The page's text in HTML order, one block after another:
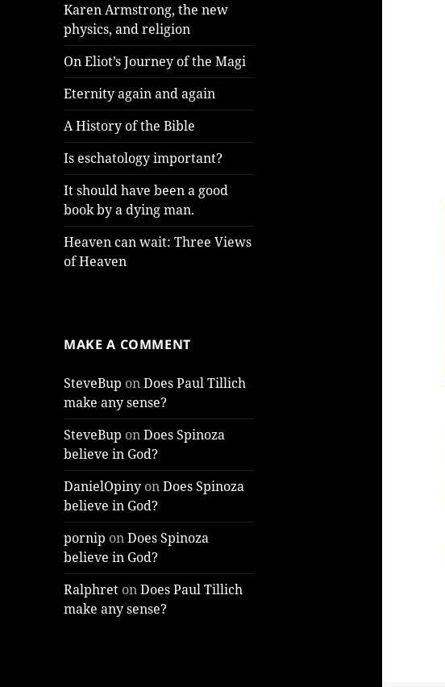
Karen Armstrong, the new
physics, and religion
On Eliot’s Journey of the Magi
Eternity again and again
A History of the Bible
Is eschatology important?
It should have been a good
book by a dying man.
Heaven can wait: Three Views
of Heaven
MAKE A COMMENT
SteveBup onDoes Paul Tillich
make any sense?
SteveBup onDoes Spinoza
believe in God?
DanielOpiny onDoes Spinoza
believe in God?
pornip onDoes Spinoza
believe in God?
Ralphret onDoes Paul Tillich
make any sense?